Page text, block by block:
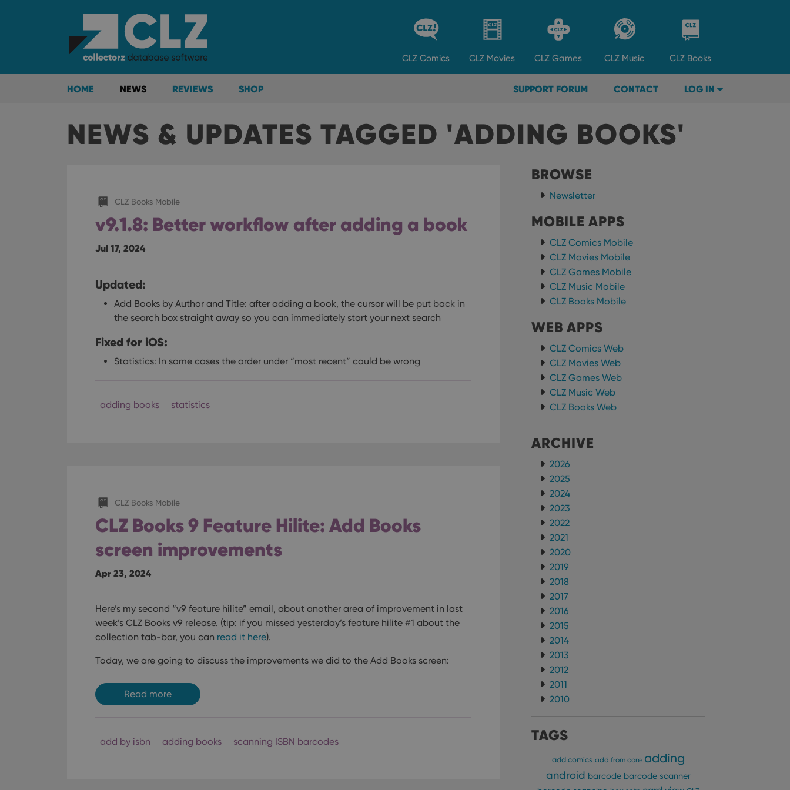
CLZ Comics CLZ Movies CLZ Games CLZ Music CLZ Books
HOME NEWS REVIEWS SHOP SUPPORT FORUM CONTACT LOG IN
NEWS & UPDATES TAGGED 'ADDING BOOKS'
CLZ Books Mobile
v9.1.8: Better workflow after adding a book
Jul 17, 2024
Updated:
Add Books by Author and Title: after adding a book, the cursor will be put back in
the search box straight away so you can immediately start your next search
Fixed for iOS:
Statistics: In some cases the order under “most recent” could be wrong
adding books statistics
CLZ Books Mobile
CLZ Books 9 Feature Hilite: Add Books
screen improvements
Apr 23, 2024
Here’s my second “v9 feature hilite” email, about another area of improvement in last
week’s CLZ Books v9 release. (tip: if you missed yesterday’s feature hilite #1 about the
collection tab-bar, you can read it here).
Today, we are going to discuss the improvements we did to the Add Books screen:
Read more
add by isbn adding books scanning ISBN barcodes
BROWSE
Newsletter
MOBILE APPS
CLZ Comics Mobile
CLZ Movies Mobile
CLZ Games Mobile
CLZ Music Mobile
CLZ Books Mobile
WEB APPS
CLZ Comics Web
CLZ Movies Web
CLZ Games Web
CLZ Music Web
CLZ Books Web
ARCHIVE
2026
2025
2024
2023
2022
2021
2020
2019
2018
2017
2016
2015
2014
2013
2012
2011
2010
TAGS
add comics add from core adding
android barcode barcode scanner